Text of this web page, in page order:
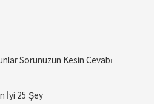
Sorunuzun Kesin Cevabı
İyi 25 Şey